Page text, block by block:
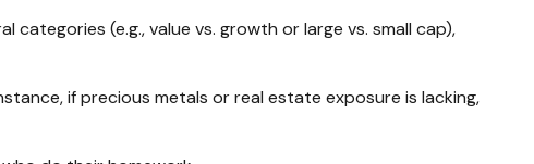
(e.g., value vs. growth or large vs. small cap),
if precious metals or real estate exposure is lacking,